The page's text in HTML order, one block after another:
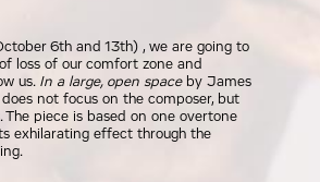
6th and 13th) , we are going to
loss of our comfort zone and
us. In a large, open spaceby James
not focus on the composer, but
The piece is based on one overtone
exhilarating effect through the